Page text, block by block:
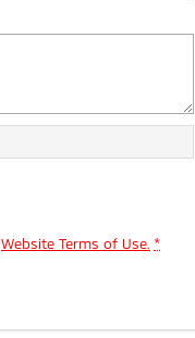
Website Terms of Use. *